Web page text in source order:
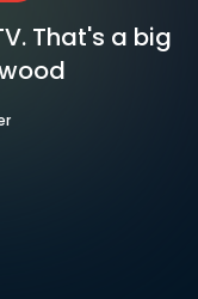
That's a big